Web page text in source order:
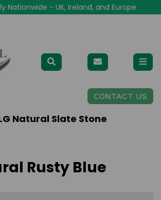
Nationwide - UK, Ireland, and Europe
CONTACT US
Natural Slate Stone
Rusty Blue